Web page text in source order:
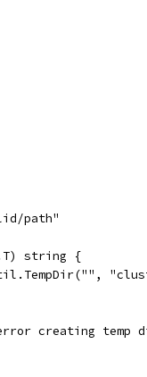
path"
string {
creating temp